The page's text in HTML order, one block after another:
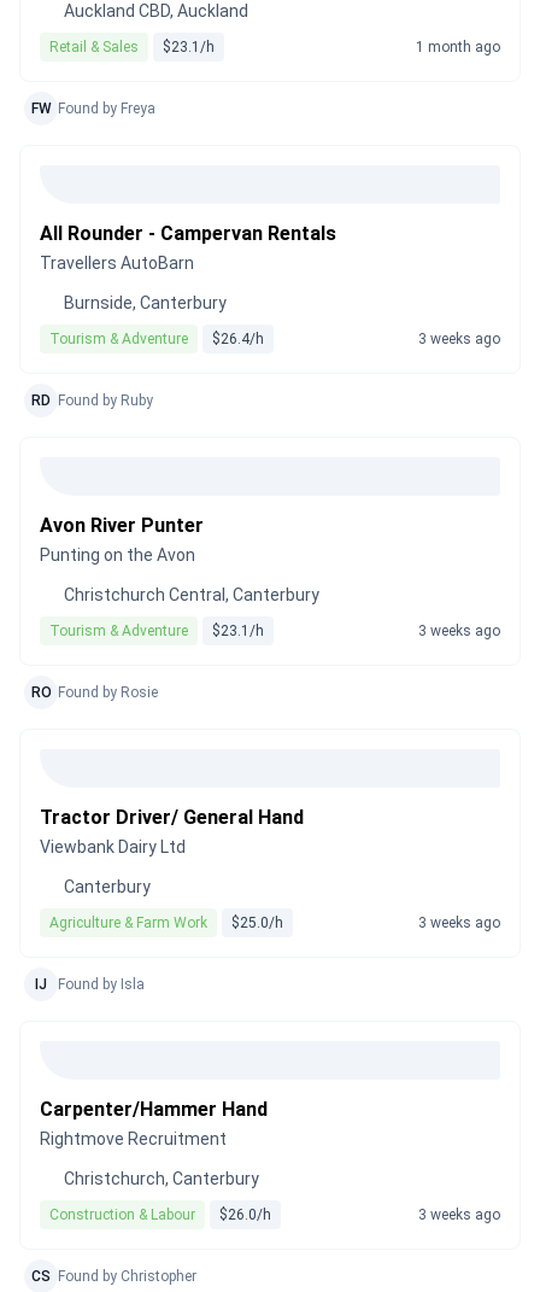
Auckland CBD, Auckland
Retail & Sales $23.1/h 1 month ago
FW Found by Freya
All Rounder - Campervan Rentals
Travellers AutoBarn
Burnside, Canterbury
Tourism & Adventure $26.4/h 3 weeks ago
RD Found by Ruby
Avon River Punter
Punting on the Avon
Christchurch Central, Canterbury
Tourism & Adventure $23.1/h 3 weeks ago
RO Found by Rosie
Tractor Driver/ General Hand
Viewbank Dairy Ltd
Canterbury
Agriculture & Farm Work $25.0/h 3 weeks ago
IJ Found by Isla
Carpenter/Hammer Hand
Rightmove Recruitment
Christchurch, Canterbury
Construction & Labour $26.0/h 3 weeks ago
CS Found by Christopher